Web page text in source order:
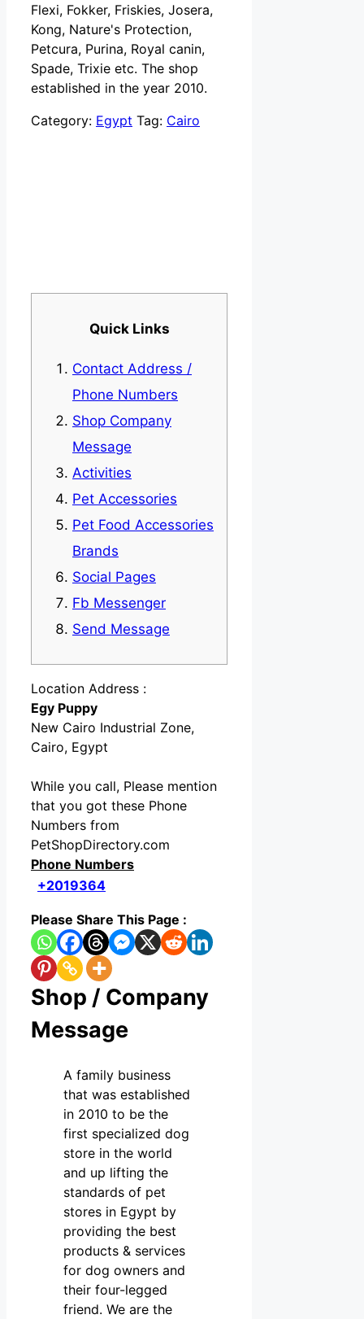
Flexi, Fokker, Friskies, Josera,
Kong, Nature's Protection,
Petcura, Purina, Royal canin,
Spade, Trixie etc. The shop
established in the year 2010.
Category: Egypt Tag: Cairo
Quick Links
Contact Address /
Phone Numbers
Shop Company
Message
Activities
Pet Accessories
Pet Food Accessories
Brands
Social Pages
Fb Messenger
Send Message
Location Address :
Egy Puppy
New Cairo Industrial Zone,
Cairo, Egypt
While you call, Please mention
that you got these Phone
Numbers from
PetShopDirectory.com
Phone Numbers
+2019364
Please Share This Page :
Shop / Company
Message
A family business
that was established
in 2010 to be the
first specialized dog
store in the world
and up lifting the
standards of pet
stores in Egypt by
providing the best
products & services
for dog owners and
their four-legged
friend. We are the